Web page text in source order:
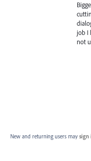
job I
not
New and returning users may sign